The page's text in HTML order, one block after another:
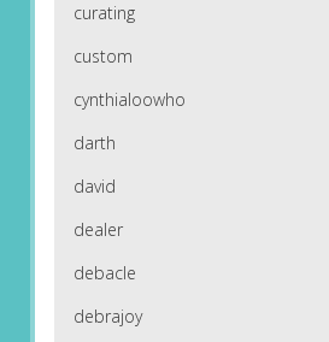
curating
custom
cynthialoowho
darth
david
dealer
debacle
debrajoy